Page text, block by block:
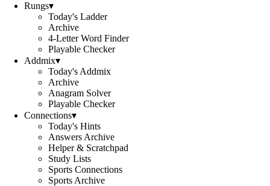
Rungs▾
Today's Ladder
Archive
4-Letter Word Finder
Playable Checker
Addmix▾
Today's Addmix
Archive
Anagram Solver
Playable Checker
Connections▾
Today's Hints
Answers Archive
Helper & Scratchpad
Study Lists
Sports Connections
Sports Archive